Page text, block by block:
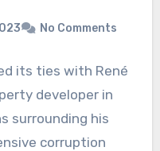
No Comments
its ties with René
developer in
surrounding his
corruption